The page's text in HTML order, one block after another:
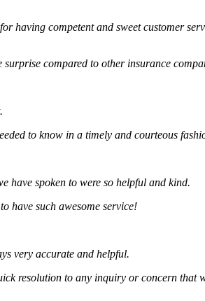
competent and sweet customer service
compared to other insurance companies.
to know in a timely and courteous fashion.
spoken to were so helpful and kind.
such awesome service!
accurate and helpful.
to any inquiry or concern that we